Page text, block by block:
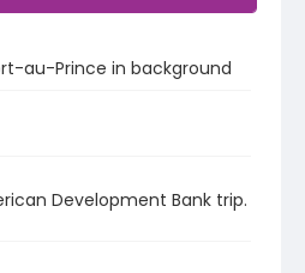
au-Prince in background
Development Bank trip.